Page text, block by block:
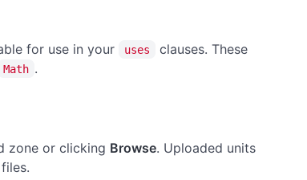
for use in your uses
clauses. These
Math .
zone or clicking Browse. Uploaded units